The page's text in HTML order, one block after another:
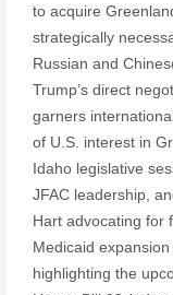
to acquire
strategically
Russian and
Trump’s direct
garners
of U.S. interest in
Idaho legislative
JFAC leadership,
Hart advocating for
Medicaid
highlighting the